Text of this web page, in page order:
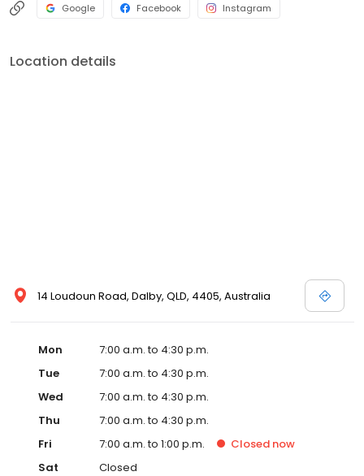
Google Facebook Instagram
Location details
14 Loudoun Road, Dalby, QLD, 4405, Australia
Mon
7:00 a.m. to 4:30 p.m.
Tue
7:00 a.m. to 4:30 p.m.
Wed
7:00 a.m. to 4:30 p.m.
Thu
7:00 a.m. to 4:30 p.m.
Fri
7:00 a.m. to 1:00 p.m. Closed now
Sat
Closed